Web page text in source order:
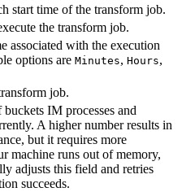
start time of the transform job.
the transform job.
associated with the execution
options are Minutes, Hours,
job.
IM processes and
A higher number results in
but it requires more
machine runs out of memory,
adjusts this field and retries
succeeds.